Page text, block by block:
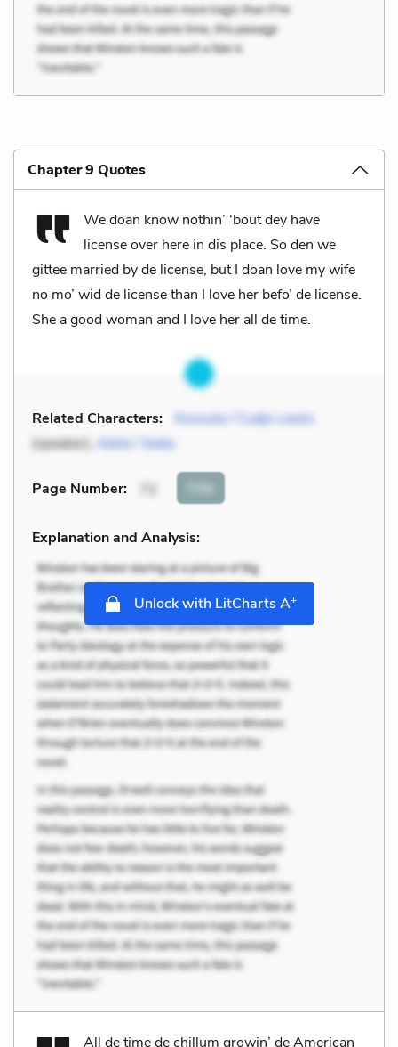
Chapter 9 Quotes
We doan know nothin’ ‘bout dey have
license over here in dis place. So den we
gittee married by de license, but I doan love my wife
no mo’ wid de license than I love her befo’ de license.
She a good woman and I love her all de time.
Related Characters:
Kossula / Cudjo Lewis
(speaker), Abila / Seely
Page Number: Cite
Explanation and Analysis:
Unlock with LitCharts A+
All de time de chillum growin’ de American